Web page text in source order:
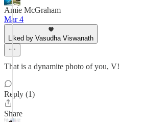
Amie McGraham
Mar 4
Liked by Vasudha Viswanath
That is a dynamite photo of you, V!
Reply (1)
Share